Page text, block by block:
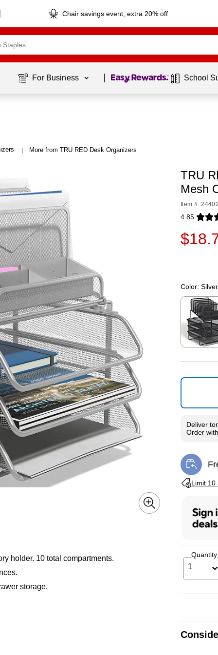
Chair savings event, extra 20% off
For Business Page 1 of1 School
| More from TRU RED Desk Organizers
holder. 10 total compartments.
storage.
TRU
Mesh
Item #:
4.85
Exited
Color:
Deliver
Order
Limit 10
Exited
Quantity
1